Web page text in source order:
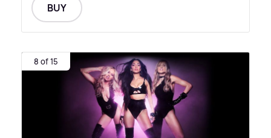
BUY
8 of 15